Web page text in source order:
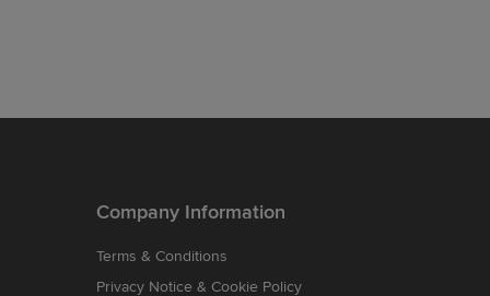
Company Information
Terms & Conditions
Privacy Notice & Cookie Policy